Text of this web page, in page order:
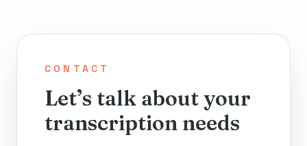
CONTACT
Let’s talk about your
transcription needs